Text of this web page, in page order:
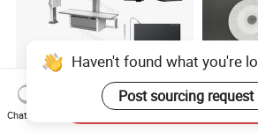
Sy-D047A-3 Hospital
Imaging Dr X-ray Machine
Non-
Haven't found what you're
Post sourcing request
Chat Now
Send Inquiry